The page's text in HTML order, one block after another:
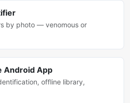
by photo — venomous or
Android App
offline library,